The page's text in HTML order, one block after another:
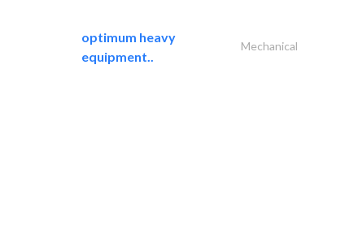
optimum heavy
equipment..
Mechanical